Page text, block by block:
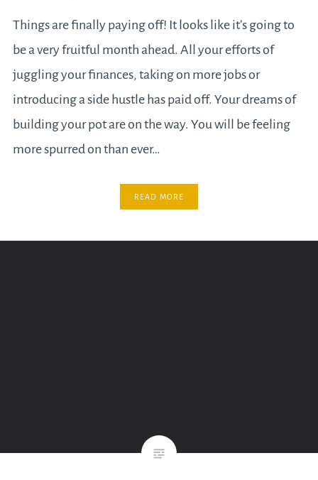
Things are finally paying off! It looks like it’s going to
be a very fruitful month ahead. All your efforts of
juggling your finances, taking on more jobs or
introducing a side hustle has paid off. Your dreams of
building your pot are on the way. You will be feeling
more spurred on than ever…
READ MORE